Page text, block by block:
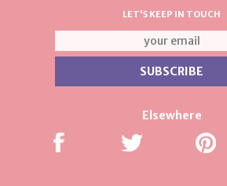
LET'S KEEP IN TOUCH
Elsewhere